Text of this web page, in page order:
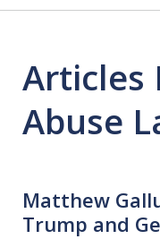
Articles
Abuse
Matthew
Trump and